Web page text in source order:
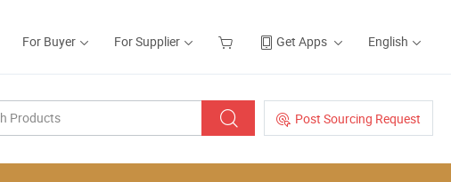
For Buyer For Supplier Get Apps English
Post Sourcing Request